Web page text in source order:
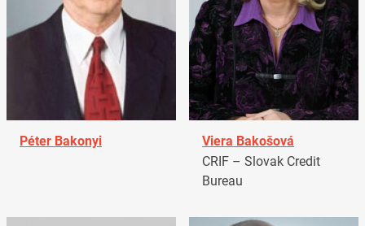
Péter Bakonyi
Viera Bakošová
CRIF – Slovak Credit
Bureau